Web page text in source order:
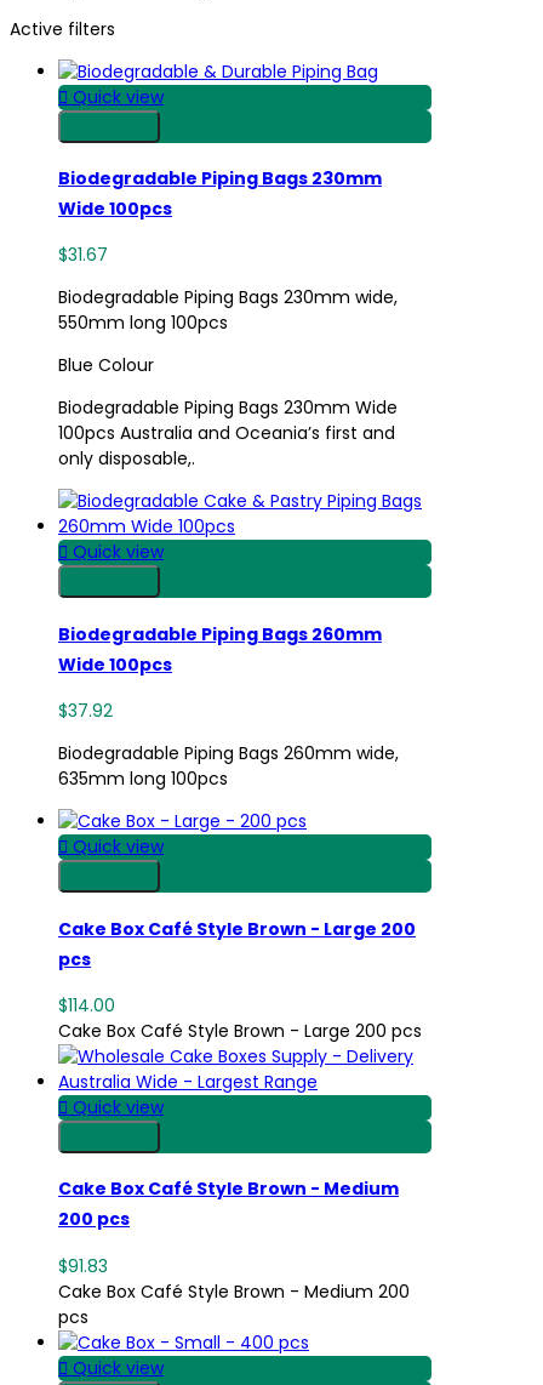
Active filters
 Quick view
Biodegradable Piping Bags 230mm
Wide 100pcs
$31.67
Biodegradable Piping Bags 230mm wide,
550mm long 100pcs
Blue Colour
Biodegradable Piping Bags 230mm Wide
100pcs Australia and Oceania’s first and
only disposable,.
 Quick view
Biodegradable Piping Bags 260mm
Wide 100pcs
$37.92
Biodegradable Piping Bags 260mm wide,
635mm long 100pcs
 Quick view
Cake Box Café Style Brown - Large 200
pcs
$114.00
Cake Box Café Style Brown - Large 200 pcs
 Quick view
Cake Box Café Style Brown - Medium
200 pcs
$91.83
Cake Box Café Style Brown - Medium 200
pcs
 Quick view